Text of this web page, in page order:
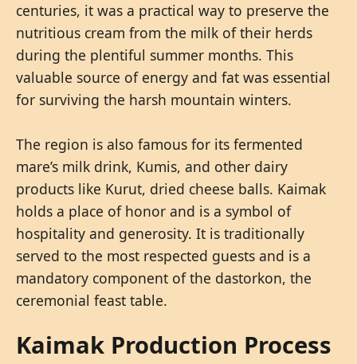
centuries, it was a practical way to preserve the
nutritious cream from the milk of their herds
during the plentiful summer months. This
valuable source of energy and fat was essential
for surviving the harsh mountain winters.
The region is also famous for its fermented
mare’s milk drink, Kumis, and other dairy
products like Kurut, dried cheese balls. Kaimak
holds a place of honor and is a symbol of
hospitality and generosity. It is traditionally
served to the most respected guests and is a
mandatory component of the dastorkon, the
ceremonial feast table.
Kaimak Production Process